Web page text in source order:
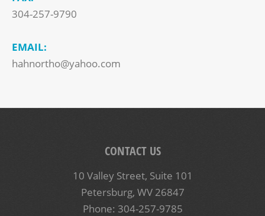
304-257-9790
EMAIL:
hahnortho@yahoo.com
CONTACT US
10 Valley Street, Suite 101
Petersburg, WV 26847
Phone: 304-257-9785